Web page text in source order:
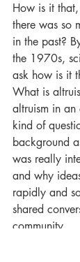
How is it
there was so
in the past?
the 1970s,
ask how is it
What is
altruism in an
kind of
background
was really
and why
rapidly and
shared
community.